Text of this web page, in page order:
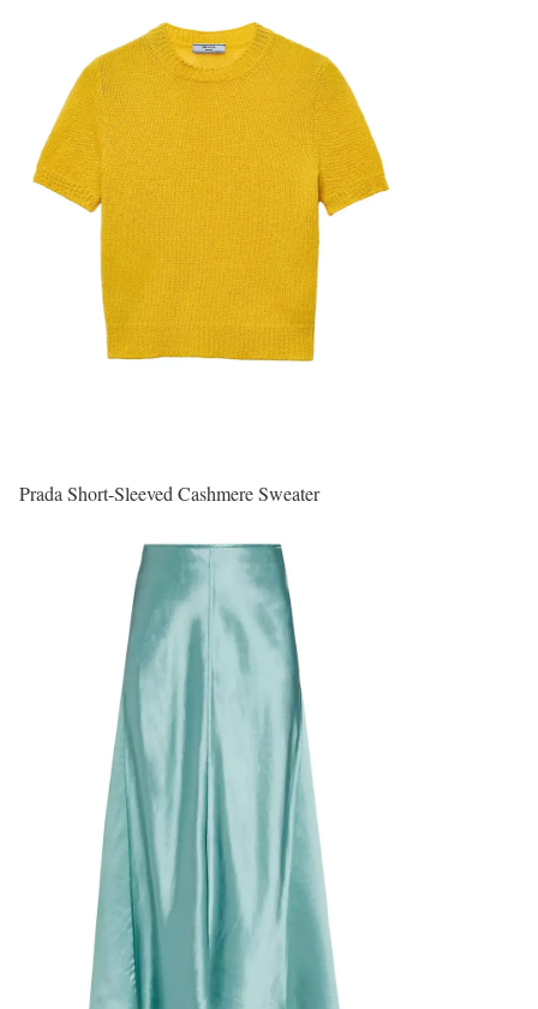
Prada Short-Sleeved Cashmere Sweater